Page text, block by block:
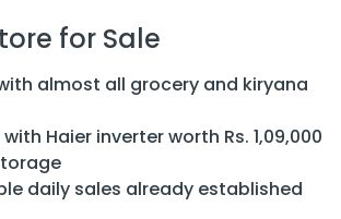
for Sale
almost all grocery and kiryana
Haier inverter worth Rs. 1,09,000
daily sales already established